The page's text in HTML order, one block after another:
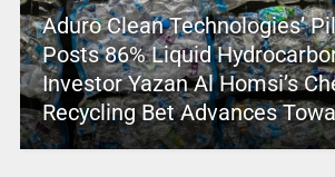
Aduro Clean Technologies’
Posts 86% Liquid
Investor Yazan Al Homsi’s
Recycling Bet Advances